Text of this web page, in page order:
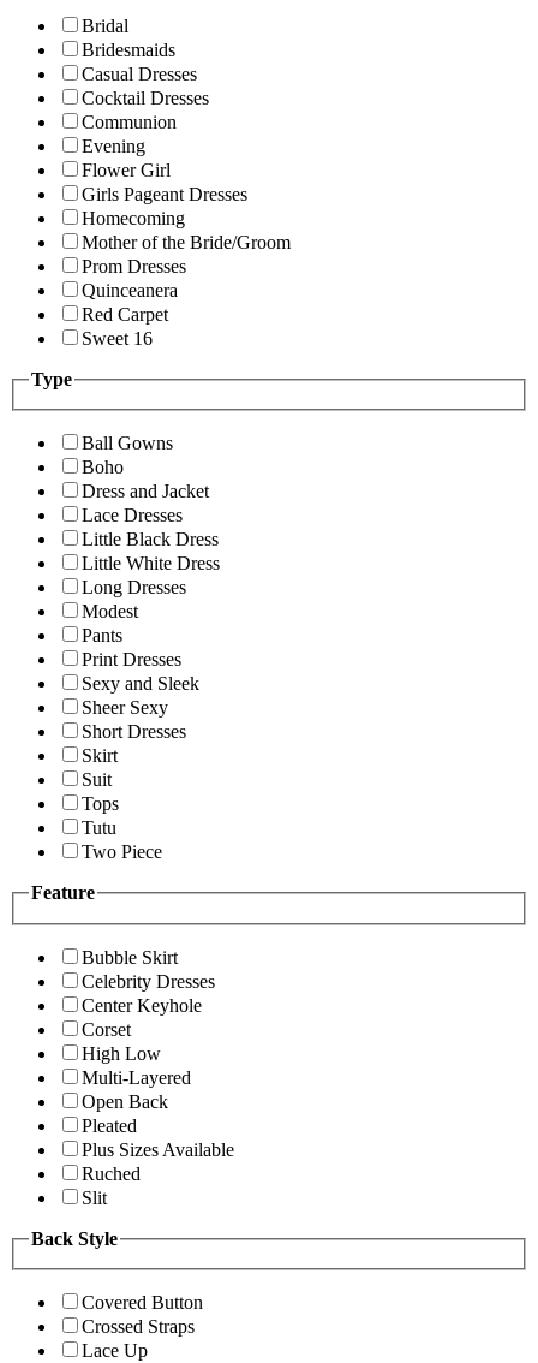
Bridal
Bridesmaids
Casual Dresses
Cocktail Dresses
Communion
Evening
Flower Girl
Girls Pageant Dresses
Homecoming
Mother of the Bride/Groom
Prom Dresses
Quinceanera
Red Carpet
Sweet 16
Type
Ball Gowns
Boho
Dress and Jacket
Lace Dresses
Little Black Dress
Little White Dress
Long Dresses
Modest
Pants
Print Dresses
Sexy and Sleek
Sheer Sexy
Short Dresses
Skirt
Suit
Tops
Tutu
Two Piece
Feature
Bubble Skirt
Celebrity Dresses
Center Keyhole
Corset
High Low
Multi-Layered
Open Back
Pleated
Plus Sizes Available
Ruched
Slit
Back Style
Covered Button
Crossed Straps
Lace Up